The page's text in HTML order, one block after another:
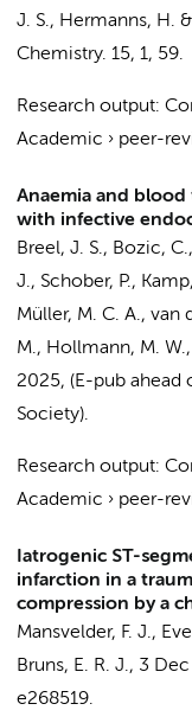
J. S., Hermanns, H. &
Chemistry. 15, 1, 59.
Research output:
Academic › peer-
Anaemia and
with infective
Breel, J. S., Bozic, C.,
J., Schober, P.,
Müller, M. C. A., van
M., Hollmann, M. W.,
2025, (E-pub ahead
Society).
Research output:
Academic › peer-
Iatrogenic ST-
infarction in a
compression by a
Mansvelder, F. J.,
Bruns, E. R. J., 3
e268519.